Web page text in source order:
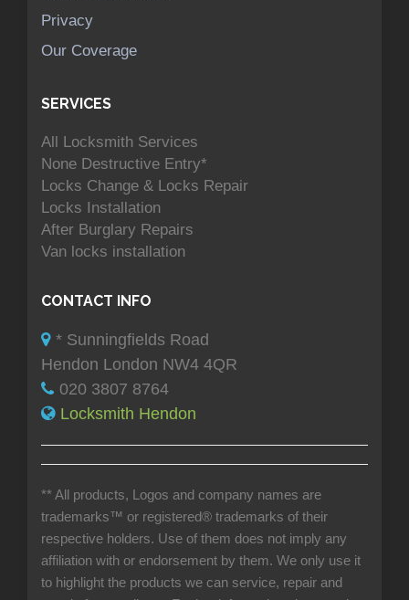
Privacy
Our Coverage
SERVICES
All Locksmith Services
None Destructive Entry*
Locks Change & Locks Repair
Locks Installation
After Burglary Repairs
Van locks installation
CONTACT INFO
* Sunningfields Road
Hendon London NW4 4QR
020 3807 8764
Locksmith Hendon
** All products, Logos and company names are
trademarks™ or registered® trademarks of their
respective holders. Use of them does not imply any
affiliation with or endorsement by them. We only use it
to highlight the products we can service, repair and